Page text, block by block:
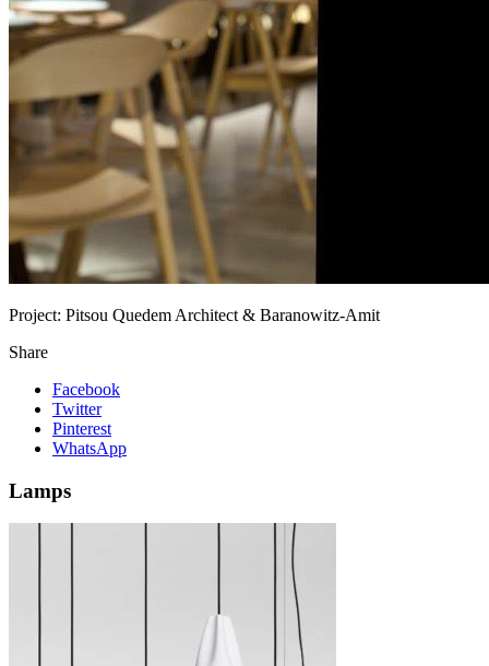
Project: Pitsou Quedem Architect & Baranowitz-Amit
Share
Facebook
Twitter
Pinterest
WhatsApp
Lamps